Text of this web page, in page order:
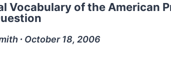
Vocabulary of the American
∙ October 18, 2006